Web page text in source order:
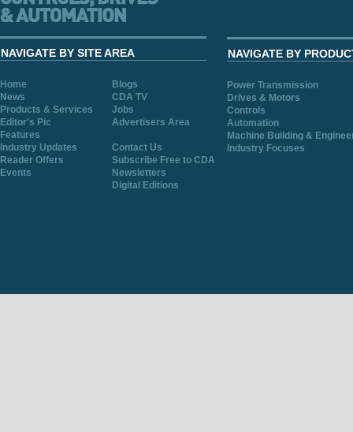
NAVIGATE BY SITE AREA
Home
Blogs
News
CDA TV
Products & Services
Jobs
Editor's Pic
Advertisers Area
Features
Industry Updates
Contact Us
Reader Offers
Subscribe Free to CDA
Events
Newsletters
Digital Editions
NAVIGATE BY
Power Transmission
Drives & Motors
Controls
Automation
Machine Building &
Industry Focuses